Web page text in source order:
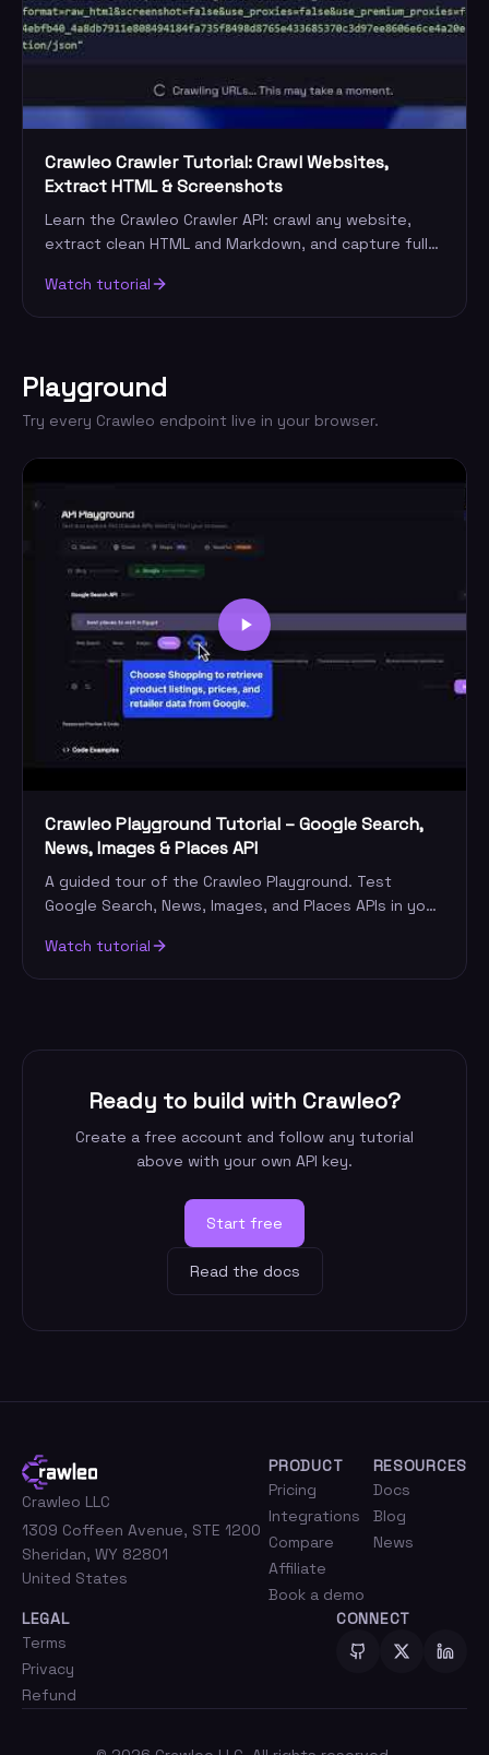
Crawleo Crawler Tutorial: Crawl Websites,
Extract HTML & Screenshots
Learn the Crawleo Crawler API: crawl any website,
extract clean HTML and Markdown, and capture full-
Watch tutorial
Playground
Try every Crawleo endpoint live in your browser.
Crawleo Playground Tutorial – Google Search,
News, Images & Places API
A guided tour of the Crawleo Playground. Test
Google Search, News, Images, and Places APIs in your
Watch tutorial
Ready to build with Crawleo?
Create a free account and follow any tutorial
above with your own API key.
Start free
Read the docs
Crawleo LLC
1309 Coffeen Avenue, STE 1200
Sheridan, WY 82801
United States
PRODUCT
Pricing
Integrations
Compare
Affiliate
Book a demo
RESOURCES
Docs
Blog
News
LEGAL
Terms
Privacy
Refund
CONNECT